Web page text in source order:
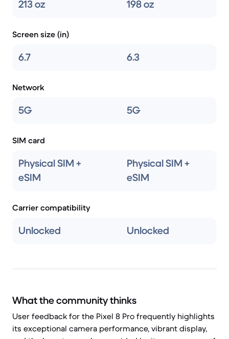
213 oz 198 oz
Screen size (in)
6.7 6.3
Network
5G 5G
SIM card
Physical SIM +
eSIM
Physical SIM +
eSIM
Carrier compatibility
Unlocked Unlocked
What the community thinks
User feedback for the Pixel 8 Pro frequently highlights
its exceptional camera performance, vibrant display,